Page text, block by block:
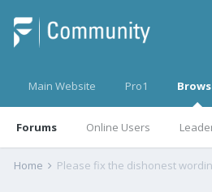
Main Website Pro1
Forums Online Users
Home Please fix the dishonest